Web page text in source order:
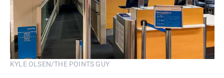
KYLE OLSEN/THE POINTS GUY